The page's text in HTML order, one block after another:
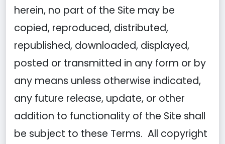
herein, no part of the Site may be
copied, reproduced, distributed,
republished, downloaded, displayed,
posted or transmitted in any form or by
any means unless otherwise indicated,
any future release, update, or other
addition to functionality of the Site shall
be subject to these Terms. All copyright